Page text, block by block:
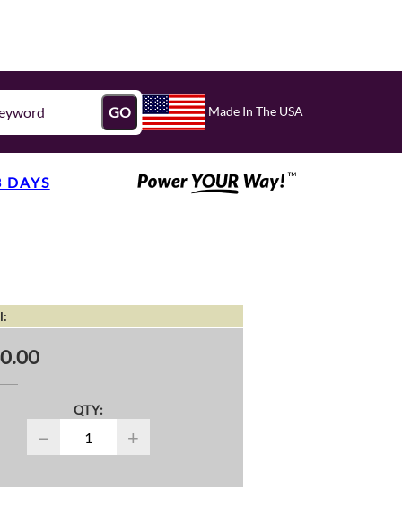
GO Made In The USA
DAYS
QTY:
− +